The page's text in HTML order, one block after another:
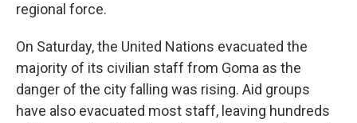
regional force.
On Saturday, the United Nations evacuated the
majority of its civilian staff from Goma as the
danger of the city falling was rising. Aid groups
have also evacuated most staff, leaving hundreds